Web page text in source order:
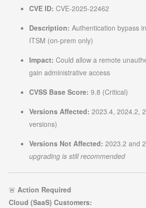
CVE ID: CVE-2025-22462
Description: Authentication bypass
ITSM (on-prem only)
Impact: Could allow a remote
gain administrative access
CVSS Base Score: 9.8 (Critical)
Versions Affected: 2023.4, 2024.2,
versions)
Versions Not Affected: 2023.2 and
upgrading is still recommended
🚨 Action Required
Cloud (SaaS) Customers: